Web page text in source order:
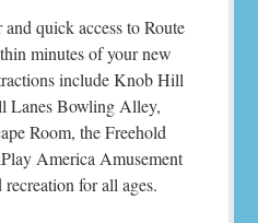
quick access to Route
minutes of your new
include Knob Hill
Lanes Bowling Alley,
Room, the Freehold
America Amusement
for all ages.